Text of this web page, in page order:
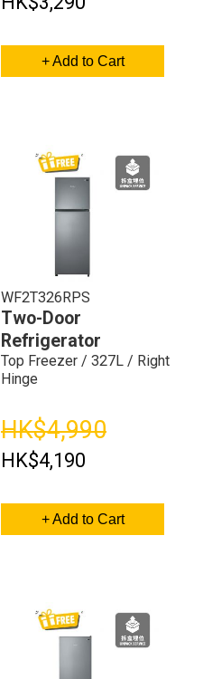
+ Add to Cart
WF2T326RPS
Two-Door
Refrigerator
Top Freezer / 327L / Right
Hinge
HK$4,990
HK$4,190
+ Add to Cart